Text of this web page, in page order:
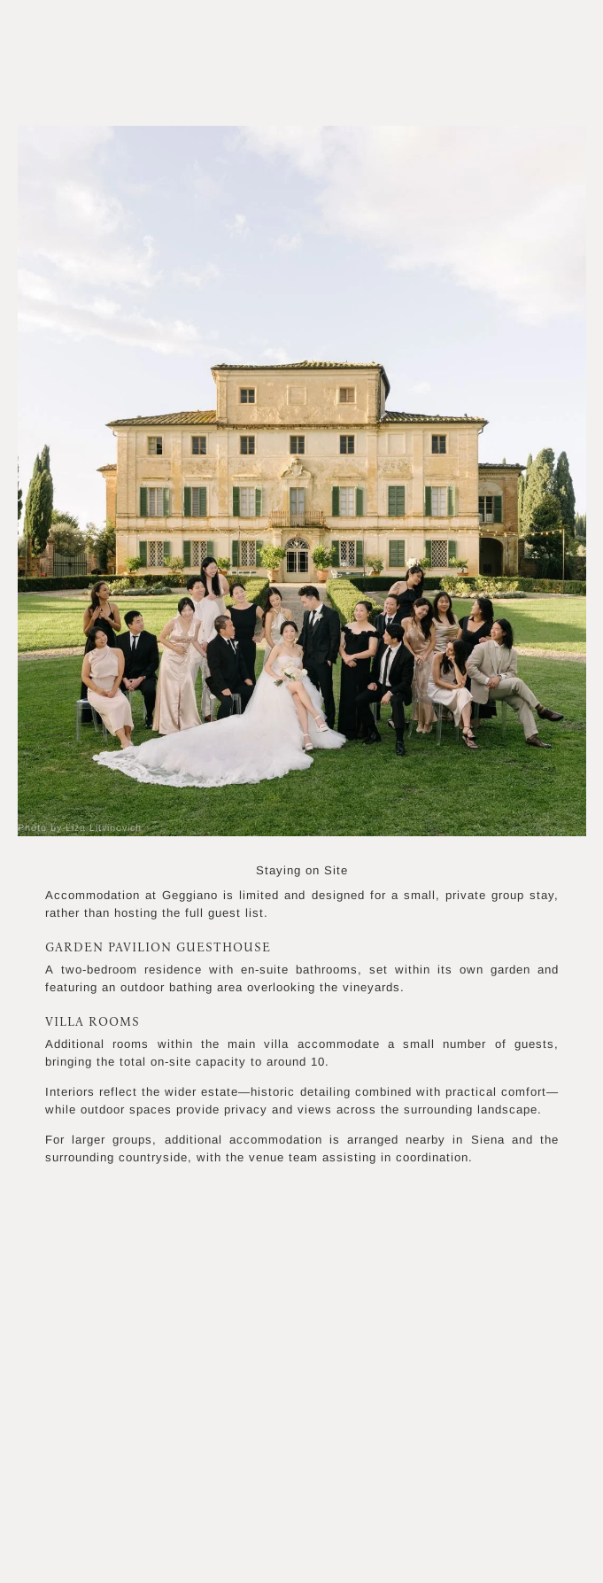
Photo by Liza Litvinovich
Staying on Site
Accommodation at Geggiano is limited and designed for a small, private group stay,
rather than hosting the full guest list.
GARDEN PAVILION GUESTHOUSE
A two-bedroom residence with en-suite bathrooms, set within its own garden and
featuring an outdoor bathing area overlooking the vineyards.
VILLA ROOMS
Additional rooms within the main villa accommodate a small number of guests,
bringing the total on-site capacity to around 10.
Interiors reflect the wider estate—historic detailing combined with practical comfort—
while outdoor spaces provide privacy and views across the surrounding landscape.
For larger groups, additional accommodation is arranged nearby in Siena and the
surrounding countryside, with the venue team assisting in coordination.